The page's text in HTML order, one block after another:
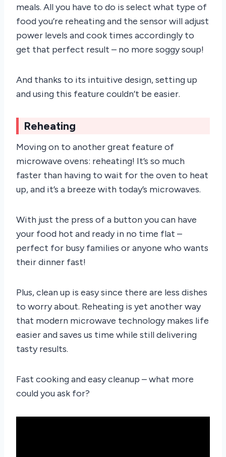
meals. All you have to do is select what type of
food you’re reheating and the sensor will adjust
power levels and cook times accordingly to
get that perfect result – no more soggy soup!
And thanks to its intuitive design, setting up
and using this feature couldn’t be easier.
Reheating
Moving on to another great feature of
microwave ovens: reheating! It’s so much
faster than having to wait for the oven to heat
up, and it’s a breeze with today’s microwaves.
With just the press of a button you can have
your food hot and ready in no time flat –
perfect for busy families or anyone who wants
their dinner fast!
Plus, clean up is easy since there are less dishes
to worry about. Reheating is yet another way
that modern microwave technology makes life
easier and saves us time while still delivering
tasty results.
Fast cooking and easy cleanup – what more
could you ask for?